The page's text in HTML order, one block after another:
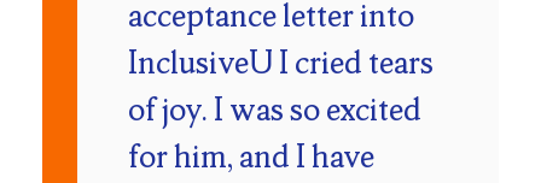
acceptance letter into
InclusiveU I cried tears
of joy. I was so excited
for him, and I have